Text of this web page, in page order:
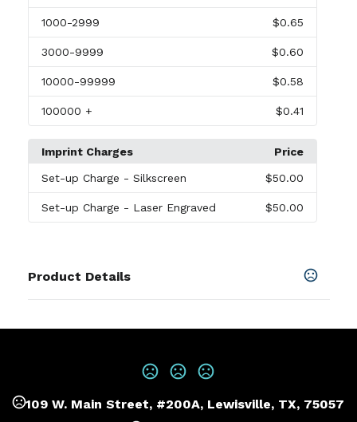
1000-2999 $0.65
3000-9999 $0.60
10000-99999 $0.58
100000 + $0.41
Imprint Charges Price
Set-up Charge - Silkscreen $50.00
Set-up Charge - Laser Engraved $50.00
Product Details
Black
Materials
109 W. Main Street, #200A, Lewisville, TX, 75057